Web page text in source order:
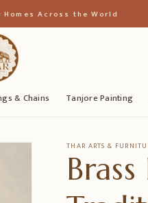
Across the World
& Chains Tanjore Painting
THAR ARTS &